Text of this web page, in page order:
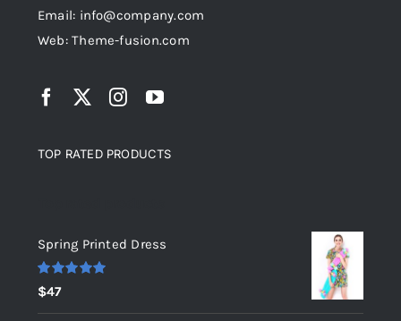
Email: info@company.com
Web: Theme-fusion.com
TOP RATED PRODUCTS
Spring Printed Dress
Rated
out of 5
$47